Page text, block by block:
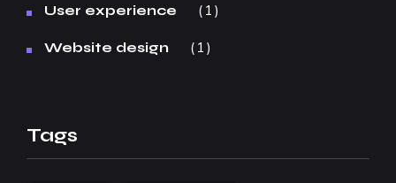
User experience 1
Website design 1
Tags